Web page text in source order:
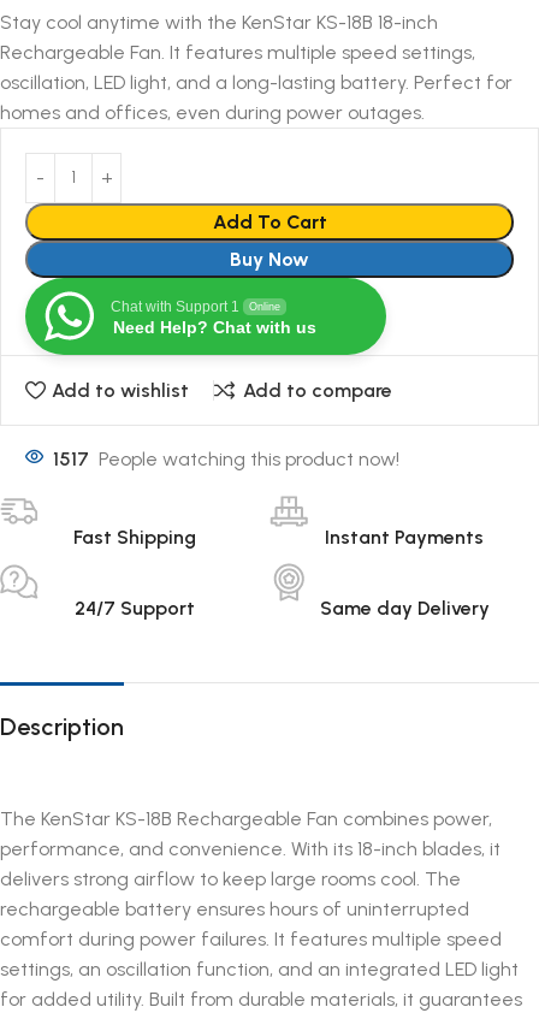
Stay cool anytime with the KenStar KS-18B 18-inch
Rechargeable Fan. It features multiple speed settings,
oscillation, LED light, and a long-lasting battery. Perfect for
homes and offices, even during power outages.
Add To Cart
Buy Now
Chat with Support 1 Online
Need Help? Chat with us
Add to wishlist Add to compare
1517 People watching this product now!
Fast Shipping Instant Payments
24/7 Support Same day Delivery
Description
The KenStar KS-18B Rechargeable Fan combines power,
performance, and convenience. With its 18-inch blades, it
delivers strong airflow to keep large rooms cool. The
rechargeable battery ensures hours of uninterrupted
comfort during power failures. It features multiple speed
settings, an oscillation function, and an integrated LED light
for added utility. Built from durable materials, it guarantees